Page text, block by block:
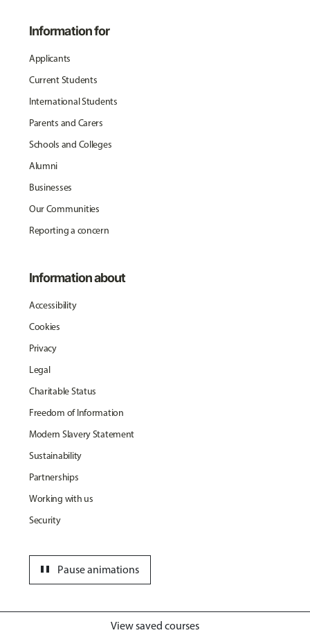
View saved courses
Information for
Applicants
Current Students
International Students
Parents and Carers
Schools and Colleges
Alumni
Businesses
Our Communities
Reporting a concern
Information about
Accessibility
Cookies
Privacy
Legal
Charitable Status
Freedom of Information
Modern Slavery Statement
Sustainability
Partnerships
Working with us
Security
Pause animations
pause